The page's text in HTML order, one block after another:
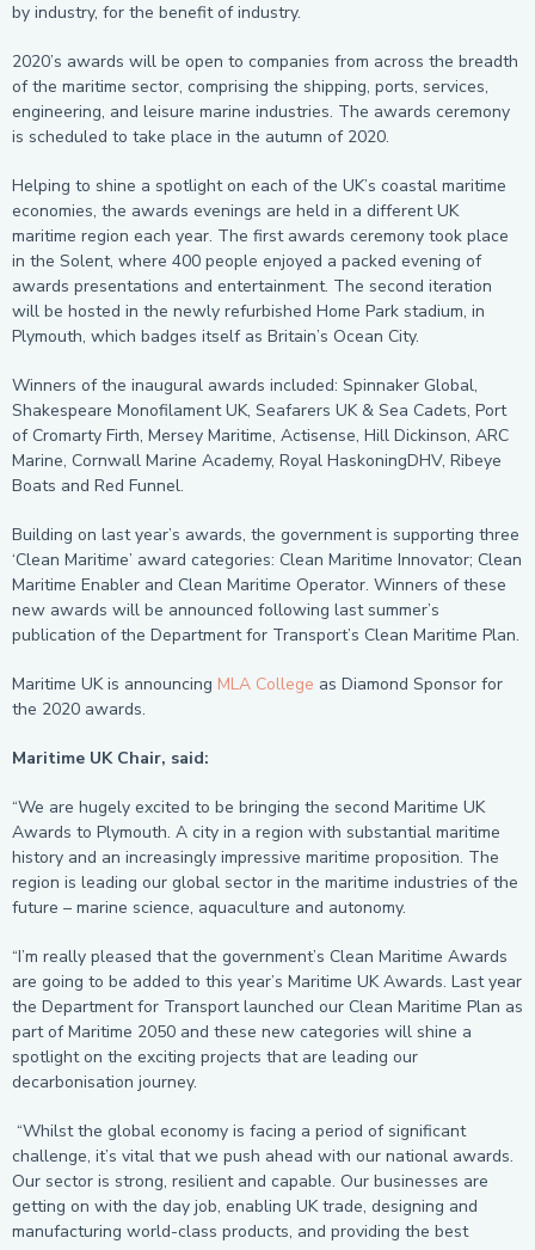
by industry, for the benefit of industry.
2020’s awards will be open to companies from across the breadth
of the maritime sector, comprising the shipping, ports, services,
engineering, and leisure marine industries. The awards ceremony
is scheduled to take place in the autumn of 2020.
Helping to shine a spotlight on each of the UK’s coastal maritime
economies, the awards evenings are held in a different UK
maritime region each year. The first awards ceremony took place
in the Solent, where 400 people enjoyed a packed evening of
awards presentations and entertainment. The second iteration
will be hosted in the newly refurbished Home Park stadium, in
Plymouth, which badges itself as Britain’s Ocean City.
Winners of the inaugural awards included: Spinnaker Global,
Shakespeare Monofilament UK, Seafarers UK & Sea Cadets, Port
of Cromarty Firth, Mersey Maritime, Actisense, Hill Dickinson, ARC
Marine, Cornwall Marine Academy, Royal HaskoningDHV, Ribeye
Boats and Red Funnel.
Building on last year’s awards, the government is supporting three
‘Clean Maritime’ award categories: Clean Maritime Innovator; Clean
Maritime Enabler and Clean Maritime Operator. Winners of these
new awards will be announced following last summer’s
publication of the Department for Transport’s Clean Maritime Plan.
Maritime UK is announcing MLA College as Diamond Sponsor for
the 2020 awards.
Maritime UK Chair, said:
“We are hugely excited to be bringing the second Maritime UK
Awards to Plymouth. A city in a region with substantial maritime
history and an increasingly impressive maritime proposition. The
region is leading our global sector in the maritime industries of the
future – marine science, aquaculture and autonomy.
“I’m really pleased that the government’s Clean Maritime Awards
are going to be added to this year’s Maritime UK Awards. Last year
the Department for Transport launched our Clean Maritime Plan as
part of Maritime 2050 and these new categories will shine a
spotlight on the exciting projects that are leading our
decarbonisation journey.
“Whilst the global economy is facing a period of significant
challenge, it’s vital that we push ahead with our national awards.
Our sector is strong, resilient and capable. Our businesses are
getting on with the day job, enabling UK trade, designing and
manufacturing world-class products, and providing the best